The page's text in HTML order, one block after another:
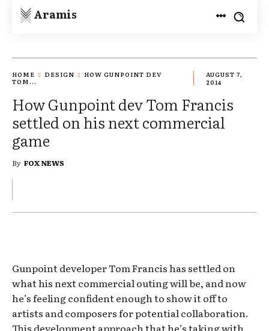
Aramis
HOME DESIGN
HOW GUNPOINT DEV
TOM...
AUGUST 7,
2014
How Gunpoint dev Tom Francis
settled on his next commercial
game
By FOX NEWS
Gunpoint developer Tom Francis has settled on
what his next commercial outing will be, and now
he’s feeling confident enough to show it off to
artists and composers for potential collaboration.
This development approach that he’s taking with